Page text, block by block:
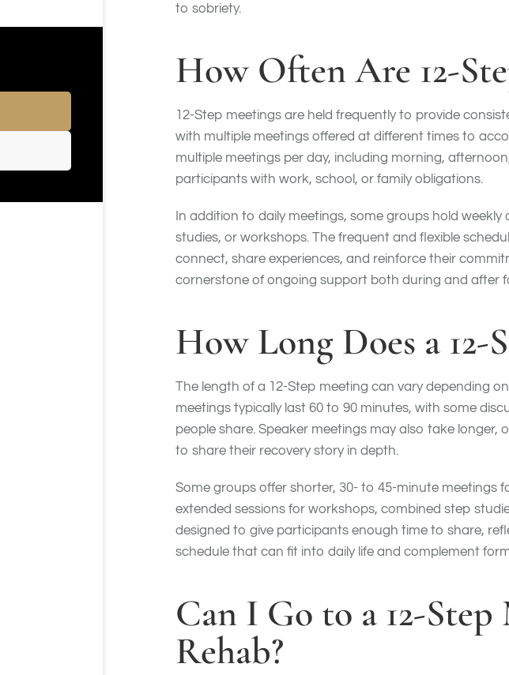
to sobriety.
How Often Are 12-
12-Step meetings are held frequently to provide
with multiple meetings offered at different times to
multiple meetings per day, including morning,
participants with work, school, or family obligations.
In addition to daily meetings, some groups hold
studies, or workshops. The frequent and flexible
connect, share experiences, and reinforce their
cornerstone of ongoing support both during and after
How Long Does a 12-
The length of a 12-Step meeting can vary depending
meetings typically last 60 to 90 minutes, with some
people share. Speaker meetings may also take
to share their recovery story in depth.
Some groups offer shorter, 30- to 45-minute meetings
extended sessions for workshops, combined step
designed to give participants enough time to share,
schedule that can fit into daily life and complement
Can I Go to a 12-
Rehab?